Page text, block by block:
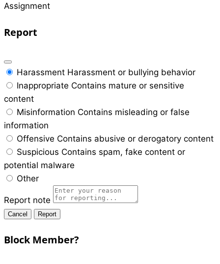
Assignment
Report
Harassment Harassment or bullying behavior
Inappropriate Contains mature or sensitive
content
Misinformation Contains misleading or false
information
Offensive Contains abusive or derogatory content
Suspicious Contains spam, fake content or
potential malware
Other
Report note
Report
Block Member?